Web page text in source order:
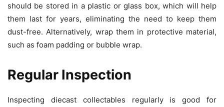
should be stored in a plastic or glass box, which will help
them last for years, eliminating the need to keep them
dust-free. Alternatively, wrap them in protective material,
such as foam padding or bubble wrap.
Regular Inspection
Inspecting diecast collectables
regularly is good for